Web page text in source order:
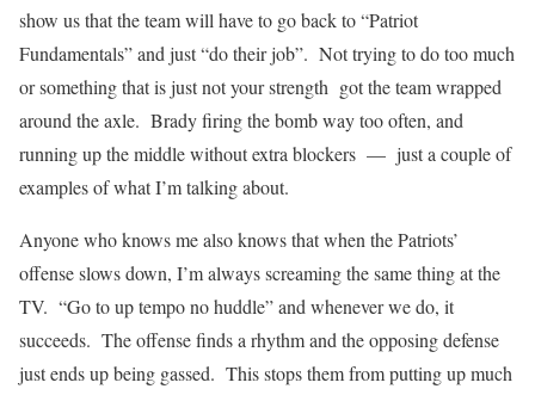
show us that the team will have to go back to “Patriot
Fundamentals” and just “do their job”. Not trying to do too much
or something that is just not your strength got the team wrapped
around the axle. Brady firing the bomb way too often, and
running up the middle without extra blockers — just a couple of
examples of what I’m talking about.
Anyone who knows me also knows that when the Patriots’
offense slows down, I’m always screaming the same thing at the
TV. “Go to up tempo no huddle” and whenever we do, it
succeeds. The offense finds a rhythm and the opposing defense
just ends up being gassed. This stops them from putting up much